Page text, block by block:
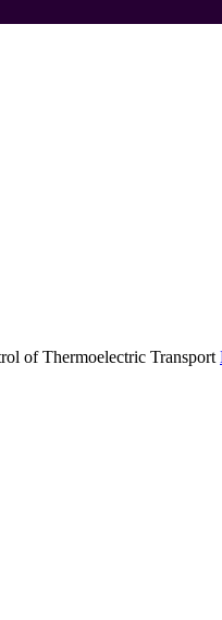
of Thermoelectric Transport